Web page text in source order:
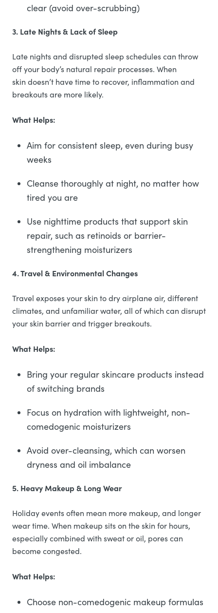
clear (avoid over-scrubbing)
3. Late Nights & Lack of Sleep
Late nights and disrupted sleep schedules can throw
off your body’s natural repair processes. When
skin doesn’t have time to recover, inflammation and
breakouts are more likely.
What Helps:
Aim for consistent sleep, even during busy
weeks
Cleanse thoroughly at night, no matter how
tired you are
Use nighttime products that support skin
repair, such as retinoids or barrier-
strengthening moisturizers
4. Travel & Environmental Changes
Travel exposes your skin to dry airplane air, different
climates, and unfamiliar water, all of which can disrupt
your skin barrier and trigger breakouts.
What Helps:
Bring your regular skincare products instead
of switching brands
Focus on hydration with lightweight, non-
comedogenic moisturizers
Avoid over-cleansing, which can worsen
dryness and oil imbalance
5. Heavy Makeup & Long Wear
Holiday events often mean more makeup, and longer
wear time. When makeup sits on the skin for hours,
especially combined with sweat or oil, pores can
become congested.
What Helps:
Choose non-comedogenic makeup formulas